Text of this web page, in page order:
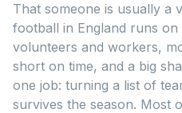
That someone is usually a
football in England runs
volunteers and workers,
short on time, and a big
one job: turning a list of
survives the season. Most